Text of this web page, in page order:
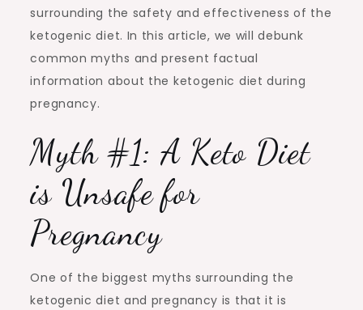
surrounding the safety and effectiveness of the
ketogenic diet. In this article, we will debunk
common myths and present factual
information about the ketogenic diet during
pregnancy.
Myth #1: A Keto Diet
is Unsafe for
Pregnancy
One of the biggest myths surrounding the
ketogenic diet and pregnancy is that it is